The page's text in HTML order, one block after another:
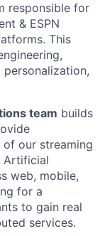
responsible for
& ESPN
This
personalization,
team builds
our streaming
Artificial
web, mobile,
for a
to gain real
services.